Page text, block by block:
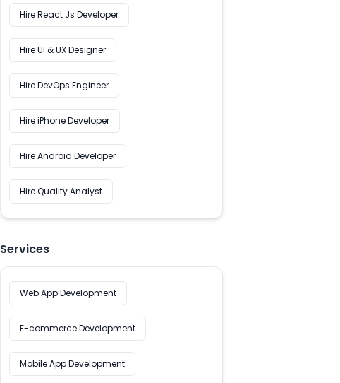
Hire React Js Developer
Hire UI & UX Designer
Hire DevOps Engineer
Hire iPhone Developer
Hire Android Developer
Hire Quality Analyst
Services
Web App Development
E-commerce Development
Mobile App Development